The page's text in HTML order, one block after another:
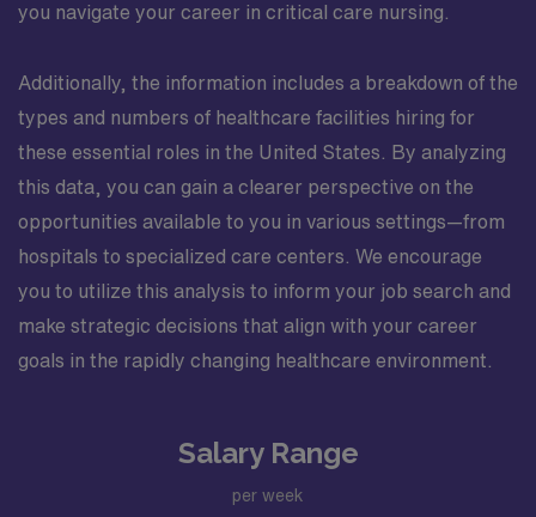
you navigate your career in critical care nursing.
Additionally, the information includes a breakdown of the
types and numbers of healthcare facilities hiring for
these essential roles in the United States. By analyzing
this data, you can gain a clearer perspective on the
opportunities available to you in various settings—from
hospitals to specialized care centers. We encourage
you to utilize this analysis to inform your job search and
make strategic decisions that align with your career
goals in the rapidly changing healthcare environment.
Salary Range
per week